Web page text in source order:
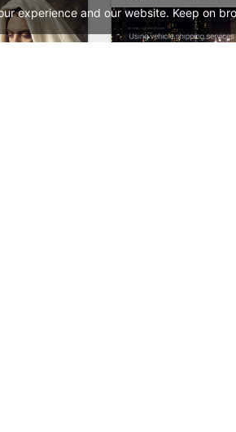
experience and our website. Keep on